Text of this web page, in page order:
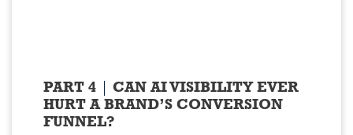
PART 4
CAN AI VISIBILITY EVER
HURT A BRAND’S CONVERSION
FUNNEL?